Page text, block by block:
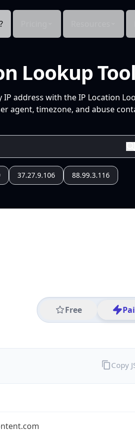
Lookup Tool
address with the IP Location
agent, timezone, and abuse
37.27.9.106 88.99.3.116
Free
Copy